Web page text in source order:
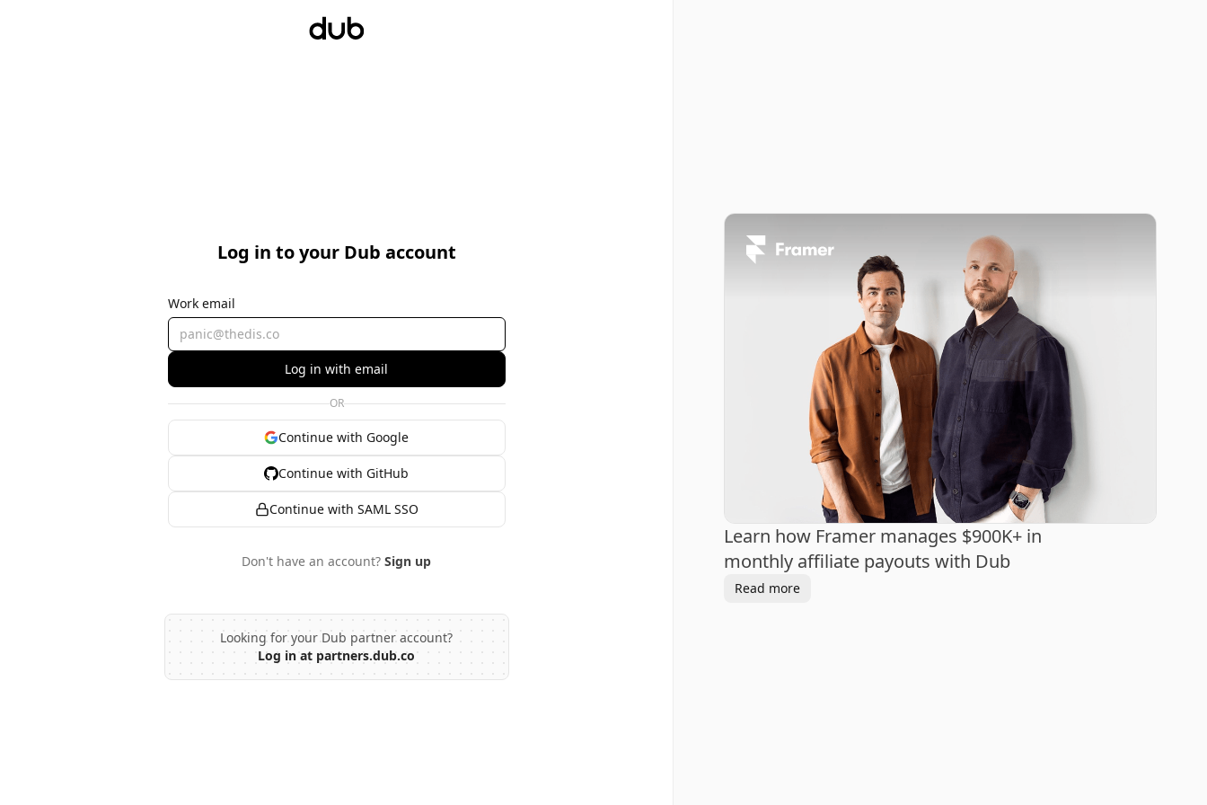
Log in to your Dub account
Work email
Log in with email
OR
Continue with Google
Continue with GitHub
Continue with SAML SSO
Don't have an account? Sign up
Looking for your Dub partner account?
Log in at partners.dub.co
Learn how Framer manages $900K+ in
monthly affiliate payouts with Dub
Read more